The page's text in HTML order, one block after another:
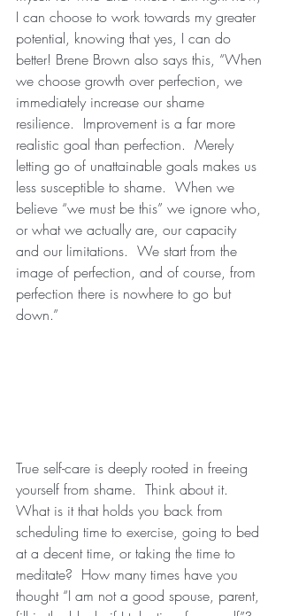
I can choose to work towards my greater
potential, knowing that yes, I can do
better! Brene Brown also says this, “When
we choose growth over perfection, we
immediately increase our shame
resilience.  Improvement is a far more
realistic goal than perfection.  Merely
letting go of unattainable goals makes us
less susceptible to shame.  When we
believe “we must be this” we ignore who,
or what we actually are, our capacity
and our limitations.  We start from the
image of perfection, and of course, from
perfection there is nowhere to go but
down.”
True self-care is deeply rooted in freeing
yourself from shame.  Think about it.
What is it that holds you back from
scheduling time to exercise, going to bed
at a decent time, or taking the time to
meditate?  How many times have you
thought “I am not a good spouse, parent,